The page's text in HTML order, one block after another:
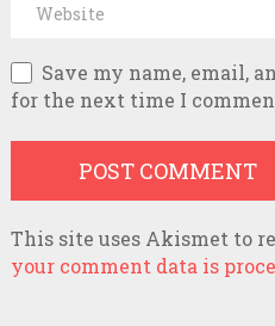
Save my name, email,
for the next time I
This site uses Akismet to
your comment data is